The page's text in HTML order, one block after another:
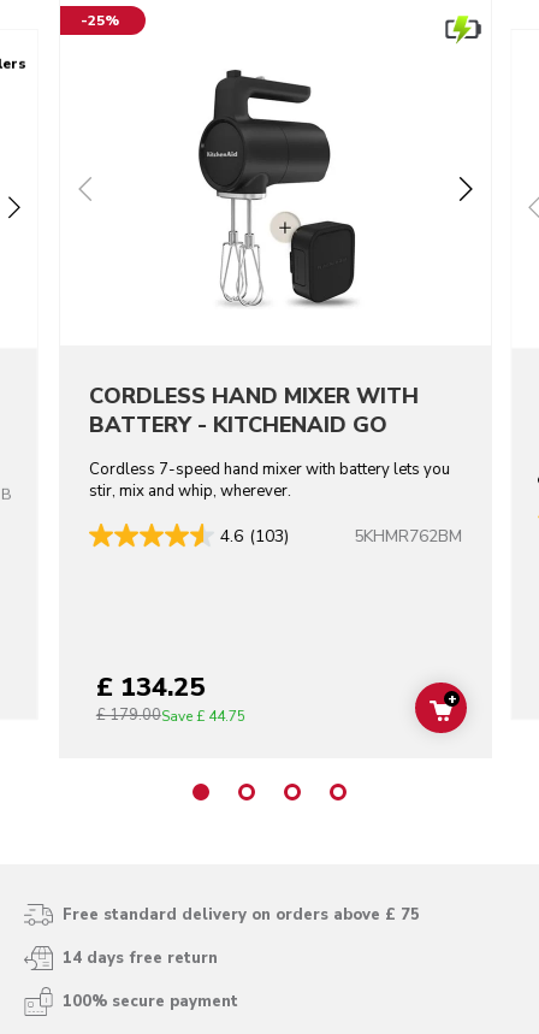
-25%
CORDLESS HAND MIXER WITH
BATTERY - KITCHENAID GO
Cordless 7-speed hand mixer with battery lets you
stir, mix and whip, wherever.
4.6 (103) 5KHMR762BM
£ 134.25
£ 179.00Save£ 44.75 ADD TO
+
Free standard delivery on orders above £ 75
14 days free return
100% secure payment